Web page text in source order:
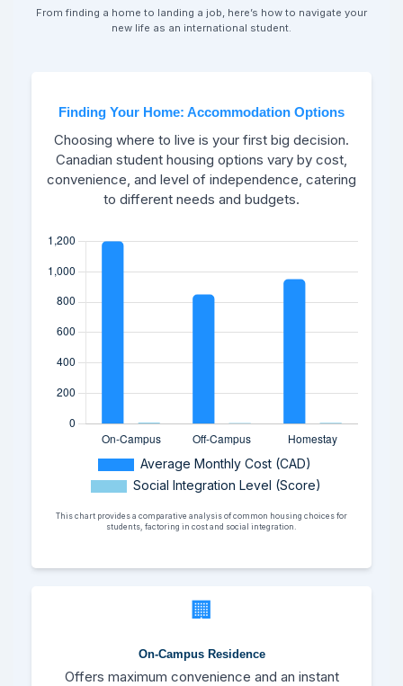
From finding a home to landing a job, here’s how to navigate your
new life as an international student.
Finding Your Home: Accommodation Options
Choosing where to live is your first big decision.
Canadian student housing options vary by cost,
convenience, and level of independence, catering
to different needs and budgets.
This chart provides a comparative analysis of common housing choices for
students, factoring in cost and social integration.
🏢
On-Campus Residence
Offers maximum convenience and an instant